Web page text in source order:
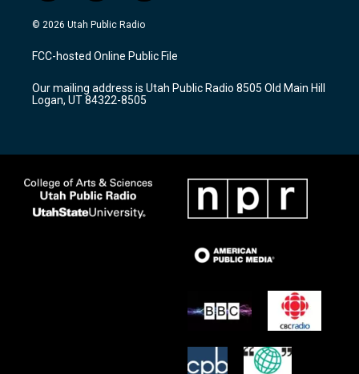
n
s
a
g
a
m
o
u
u
b
a
c
b
o
k
© 2026 Utah Public Radio
FCC-hosted Online Public File
Our mailing address is Utah Public Radio 8505 Old Main Hill
Logan, UT 84322-8505